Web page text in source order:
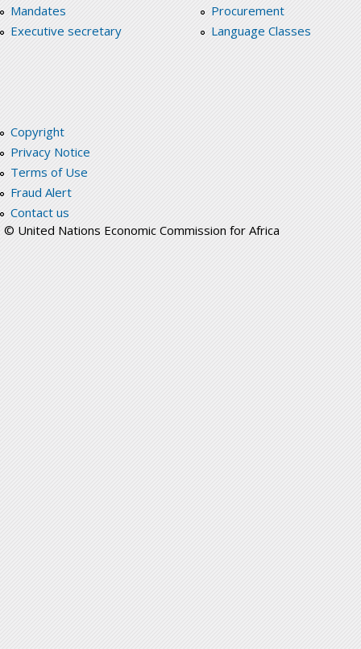
Mandates
Executive secretary
Procurement
Language Classes
Copyright
Privacy Notice
Terms of Use
Fraud Alert
Contact us
© United Nations Economic Commission for Africa